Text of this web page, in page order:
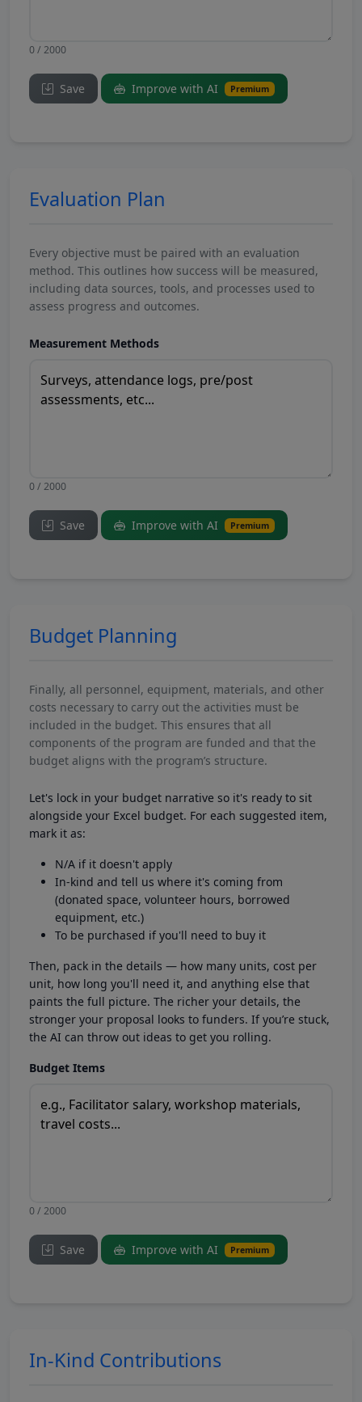
0 / 2000
Save Improve with AI Premium
Evaluation Plan
Every objective must be paired with an evaluation
method. This outlines how success will be measured,
including data sources, tools, and processes used to
assess progress and outcomes.
Measurement Methods
0 / 2000
Save Improve with AI Premium
Budget Planning
Finally, all personnel, equipment, materials, and other
costs necessary to carry out the activities must be
included in the budget. This ensures that all
components of the program are funded and that the
budget aligns with the program’s structure.
Let's lock in your budget narrative so it's ready to sit
alongside your Excel budget. For each suggested item,
mark it as:
N/A if it doesn't apply
In-kind and tell us where it's coming from
(donated space, volunteer hours, borrowed
equipment, etc.)
To be purchased if you'll need to buy it
Then, pack in the details — how many units, cost per
unit, how long you'll need it, and anything else that
paints the full picture. The richer your details, the
stronger your proposal looks to funders. If you’re stuck,
the AI can throw out ideas to get you rolling.
Budget Items
0 / 2000
Save Improve with AI Premium
In-Kind Contributions